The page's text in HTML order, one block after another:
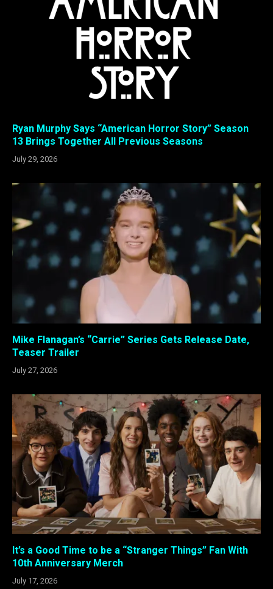
Ryan Murphy Says “American Horror Story” Season
13 Brings Together All Previous Seasons
July 29, 2026
Mike Flanagan’s “Carrie” Series Gets Release Date,
Teaser Trailer
July 27, 2026
It’s a Good Time to be a “Stranger Things” Fan With
10th Anniversary Merch
July 17, 2026